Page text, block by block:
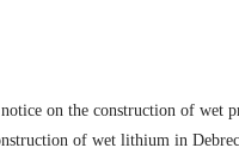
on the construction of wet
of wet lithium in